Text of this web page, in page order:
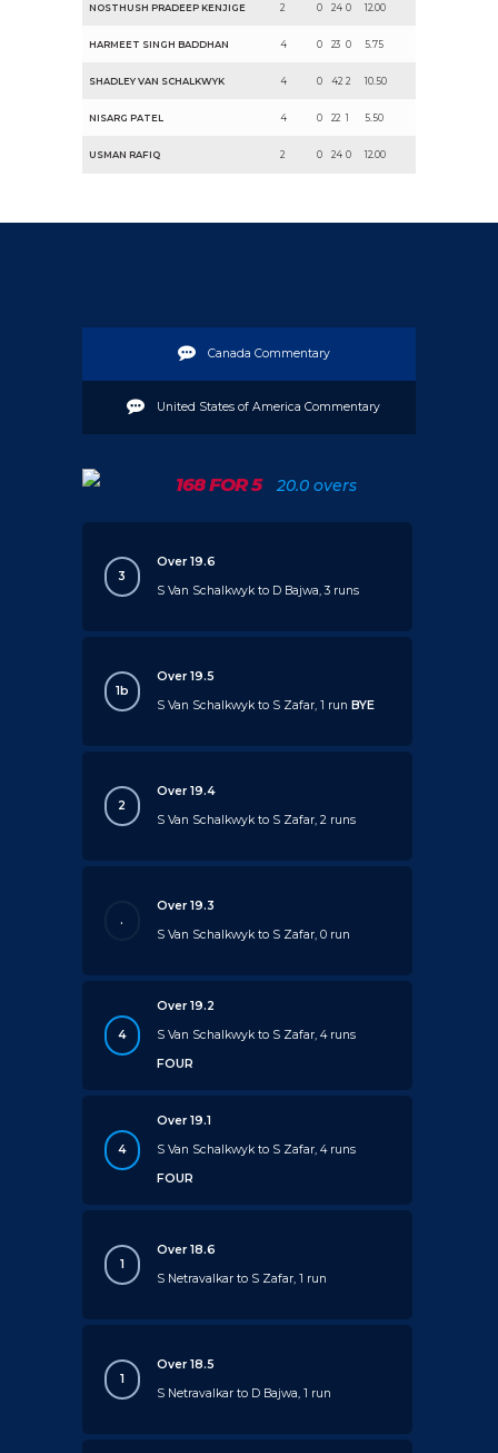
NOSTHUSH PRADEEP KENJIGE 2 0 24 0 12.00
HARMEET SINGH BADDHAN 4 0 23 0 5.75
SHADLEY VAN SCHALKWYK 4 0 42 2 10.50
NISARG PATEL 4 0 22 1 5.50
USMAN RAFIQ 2 0 24 0 12.00
Canada Commentary
United States of America Commentary
168 FOR 5 20.0 overs
3
Over 19.6
S Van Schalkwyk to D Bajwa, 3 runs
1b
Over 19.5
S Van Schalkwyk to S Zafar, 1 runBYE
2
Over 19.4
S Van Schalkwyk to S Zafar, 2 runs
.
Over 19.3
S Van Schalkwyk to S Zafar, 0 run
4
Over 19.2
S Van Schalkwyk to S Zafar, 4 runs
FOUR
4
Over 19.1
S Van Schalkwyk to S Zafar, 4 runs
FOUR
1
Over 18.6
S Netravalkar to S Zafar, 1 run
1
Over 18.5
S Netravalkar to D Bajwa, 1 run